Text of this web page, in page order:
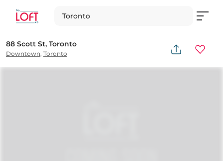
Toronto
88 Scott St, Toronto
Downtown, Toronto